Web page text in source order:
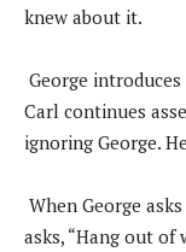
knew about it.
George
Carl continues
ignoring George.
When George
asks, “Hang out of